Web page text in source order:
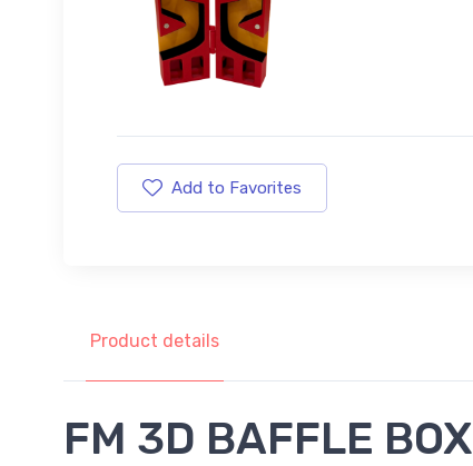
Add to Favorites
Product details
FM 3D BAFFLE BOX